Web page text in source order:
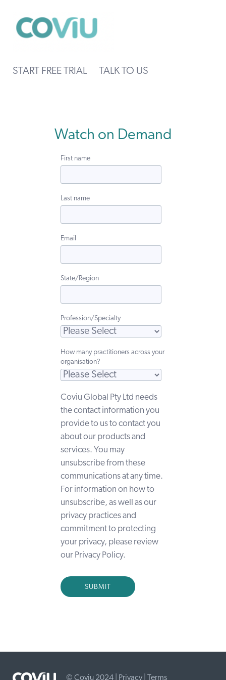
START FREE TRIAL TALK TO US
Watch on Demand
First name
Last name
Email
State/Region
Profession/Specialty
How many practitioners across your
organisation?
Coviu Global Pty Ltd needs
the contact information you
provide to us to contact you
about our products and
services. You may
unsubscribe from these
communications at any time.
For information on how to
unsubscribe, as well as our
privacy practices and
commitment to protecting
your privacy, please review
our Privacy Policy.
© Coviu 2024 | Privacy| Terms